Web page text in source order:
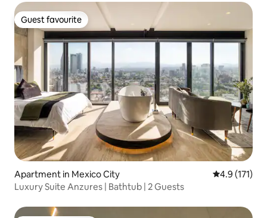
Guest favourite
Guest favourite
Apartment in Mexico City 4.9 out of 5
4.9 (171)
Luxury Suite Anzures | Bathtub | 2 Guests